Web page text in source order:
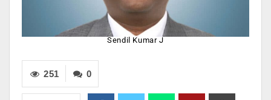
Sendil Kumar J
0
251